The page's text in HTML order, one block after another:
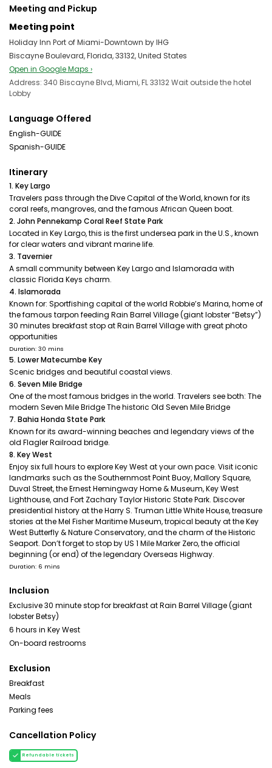
Meeting and Pickup
Meeting point
Holiday Inn Port of Miami-Downtown by IHG
Biscayne Boulevard, Florida, 33132, United States
Open in Google Maps ›
Address: 340 Biscayne Blvd, Miami, FL 33132 Wait outside the hotel
Lobby
Language Offered
English-GUIDE
Spanish-GUIDE
Itinerary
1. Key Largo
Travelers pass through the Dive Capital of the World, known for its
coral reefs, mangroves, and the famous African Queen boat.
2. John Pennekamp Coral Reef State Park
Located in Key Largo, this is the first undersea park in the U.S., known
for clear waters and vibrant marine life.
3. Tavernier
A small community between Key Largo and Islamorada with
classic Florida Keys charm.
4. Islamorada
Known for: Sportfishing capital of the world Robbie’s Marina, home of
the famous tarpon feeding Rain Barrel Village (giant lobster “Betsy”)
30 minutes breakfast stop at Rain Barrel Village with great photo
opportunities
Duration: 30 mins
5. Lower Matecumbe Key
Scenic bridges and beautiful coastal views.
6. Seven Mile Bridge
One of the most famous bridges in the world. Travelers see both: The
modern Seven Mile Bridge The historic Old Seven Mile Bridge
7. Bahia Honda State Park
Known for its award-winning beaches and legendary views of the
old Flagler Railroad bridge.
8. Key West
Enjoy six full hours to explore Key West at your own pace. Visit iconic
landmarks such as the Southernmost Point Buoy, Mallory Square,
Duval Street, the Ernest Hemingway Home & Museum, Key West
Lighthouse, and Fort Zachary Taylor Historic State Park. Discover
presidential history at the Harry S. Truman Little White House, treasure
stories at the Mel Fisher Maritime Museum, tropical beauty at the Key
West Butterfly & Nature Conservatory, and the charm of the Historic
Seaport. Don’t forget to stop by US 1 Mile Marker Zero, the official
beginning (or end) of the legendary Overseas Highway.
Duration: 6 mins
Inclusion
Exclusive 30 minute stop for breakfast at Rain Barrel Village (giant
lobster Betsy)
6 hours in Key West
On-board restrooms
Exclusion
Breakfast
Meals
Parking fees
Cancellation Policy
Refundable tickets